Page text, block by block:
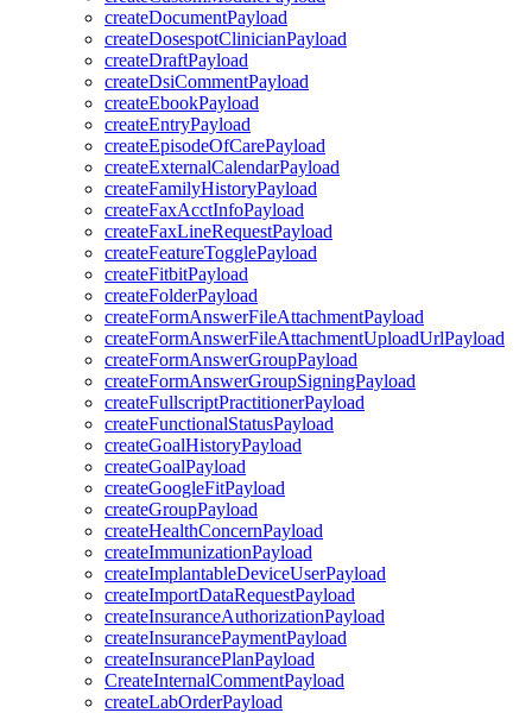
createDocumentPayload
createDosespotClinicianPayload
createDraftPayload
createDsiCommentPayload
createEbookPayload
createEntryPayload
createEpisodeOfCarePayload
createExternalCalendarPayload
createFamilyHistoryPayload
createFaxAcctInfoPayload
createFaxLineRequestPayload
createFeatureTogglePayload
createFitbitPayload
createFolderPayload
createFormAnswerFileAttachmentPayload
createFormAnswerFileAttachmentUploadUrlPayload
createFormAnswerGroupPayload
createFormAnswerGroupSigningPayload
createFullscriptPractitionerPayload
createFunctionalStatusPayload
createGoalHistoryPayload
createGoalPayload
createGoogleFitPayload
createGroupPayload
createHealthConcernPayload
createImmunizationPayload
createImplantableDeviceUserPayload
createImportDataRequestPayload
createInsuranceAuthorizationPayload
createInsurancePaymentPayload
createInsurancePlanPayload
CreateInternalCommentPayload
createLabOrderPayload